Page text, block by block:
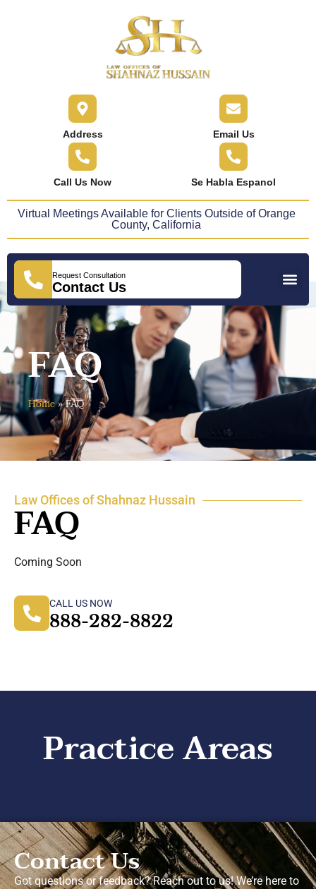
Address Email Us
Call Us Now Se Habla Espanol
Virtual Meetings Available for Clients Outside of Orange
County, California
Request Consultation
Contact Us
FAQ
Home»FAQ
Law Offices of Shahnaz Hussain
FAQ
Coming Soon
CALL US NOW
888-282-8822
Practice Areas
Contact Us
Got questions or feedback? Reach out to us! We’re here to